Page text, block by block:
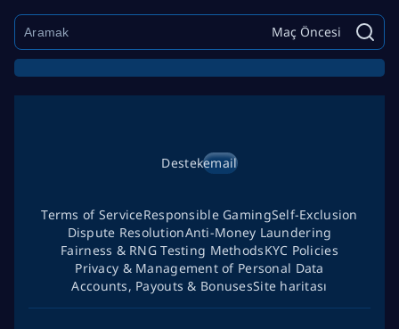
Maç Öncesi
Destekemail
Terms of ServiceResponsible GamingSelf-Exclusion
Dispute ResolutionAnti-Money Laundering
Fairness & RNG Testing MethodsKYC Policies
Privacy & Management of Personal Data
Accounts, Payouts & BonusesSite haritası